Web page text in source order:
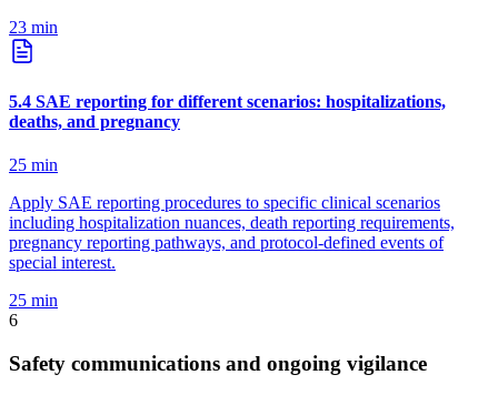
23 min
5.4 SAE reporting for different scenarios: hospitalizations,
deaths, and pregnancy
25 min
Apply SAE reporting procedures to specific clinical scenarios
including hospitalization nuances, death reporting requirements,
pregnancy reporting pathways, and protocol-defined events of
special interest.
25 min
6
Safety communications and ongoing vigilance